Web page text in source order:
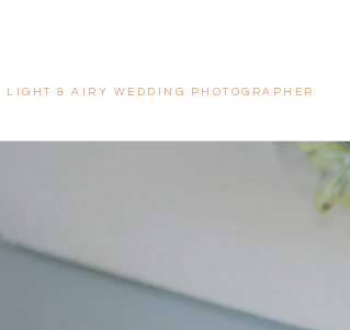
LIGHT & AIRY WEDDING PHOTOGRAPHER